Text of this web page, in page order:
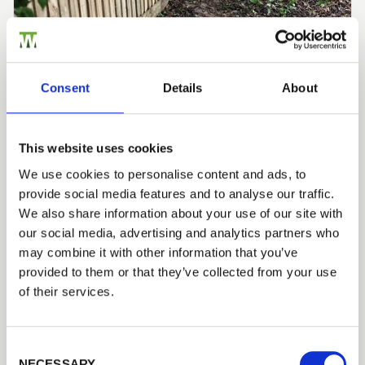
Consent Details About
This website uses cookies
We use cookies to personalise content and ads, to
provide social media features and to analyse our traffic.
We also share information about your use of our site with
our social media, advertising and analytics partners who
may combine it with other information that you’ve
provided to them or that they’ve collected from your use
of their services.
Closeboard fencing, timber posts, rails and gravel
boards
Fencing Case Studies